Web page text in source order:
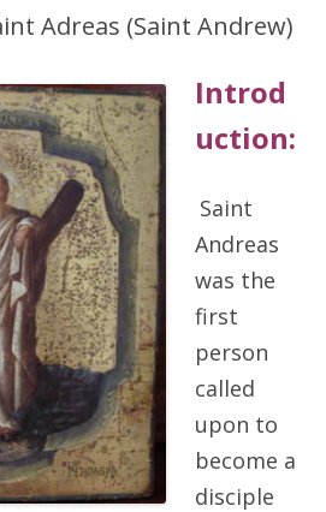
Adreas (Saint Andrew)
Introd
uction:
Saint
Andreas
was the
first
person
called
upon to
become a
disciple